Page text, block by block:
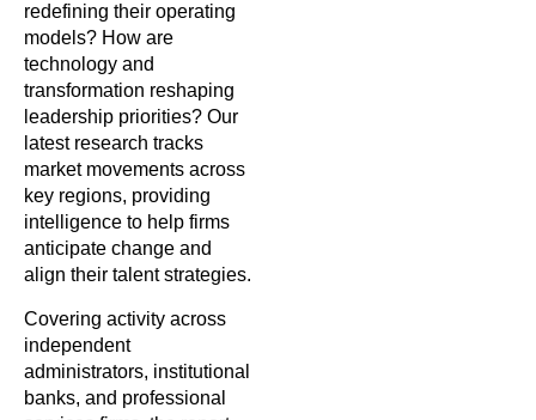
redefining their operating
models? How are
technology and
transformation reshaping
leadership priorities? Our
latest research tracks
market movements across
key regions, providing
intelligence to help firms
anticipate change and
align their talent strategies.
Covering activity across
independent
administrators, institutional
banks, and professional